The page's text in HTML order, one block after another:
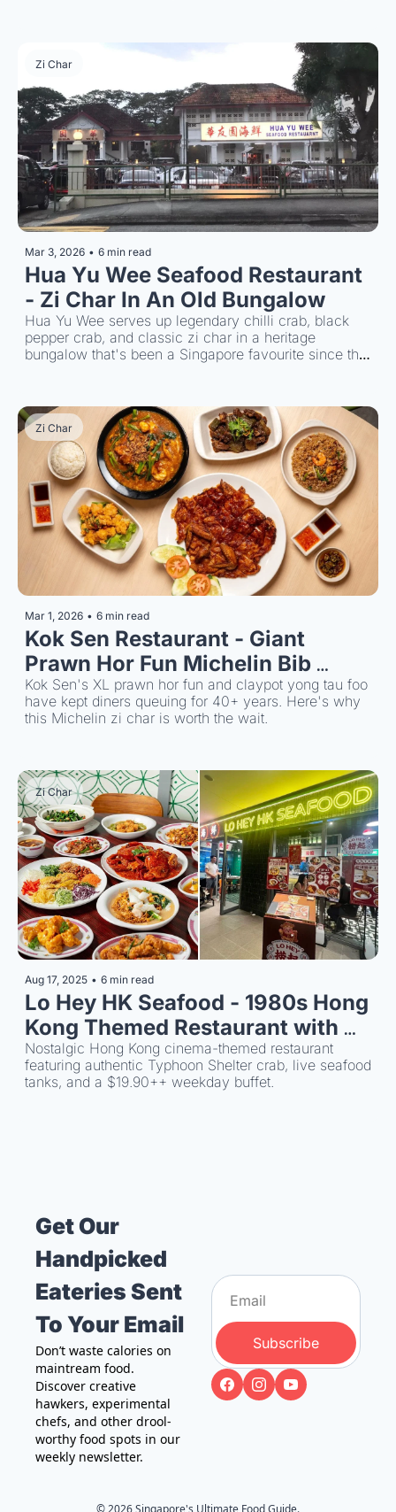
Zi Char
Mar 3, 2026 • 6 min read
Hua Yu Wee Seafood Restaurant
- Zi Char In An Old Bungalow
Hua Yu Wee serves up legendary chilli crab, black
pepper crab, and classic zi char in a heritage
bungalow that's been a Singapore favourite since the
Zi Char
Mar 1, 2026 • 6 min read
Kok Sen Restaurant - Giant
Prawn Hor Fun Michelin Bib
Gourmand Zi Char
Kok Sen's XL prawn hor fun and claypot yong tau foo
have kept diners queuing for 40+ years. Here's why
this Michelin zi char is worth the wait.
Zi Char
Aug 17, 2025 • 6 min read
Lo Hey HK Seafood - 1980s Hong
Kong Themed Restaurant with
$19.90 Buffet
Nostalgic Hong Kong cinema-themed restaurant
featuring authentic Typhoon Shelter crab, live seafood
tanks, and a $19.90++ weekday buffet.
Get Our
Handpicked
Eateries Sent
To Your Email
Don’t waste calories on
maintream food.
Discover creative
hawkers, experimental
chefs, and other drool-
worthy food spots in our
weekly newsletter.
Subscribe